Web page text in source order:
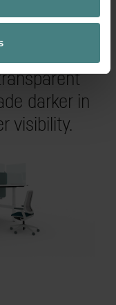
darker in
visibility.